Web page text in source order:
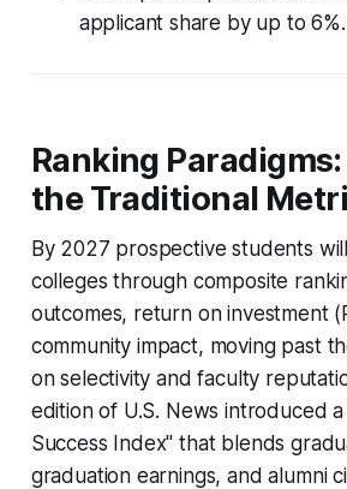
applicant share by up to 6%.
Ranking
the Traditional
By 2027 prospective students
colleges through composite
outcomes, return on investment
community impact, moving past
on selectivity and faculty
edition of U.S. News introduced
Success Index" that blends
graduation earnings, and alumni